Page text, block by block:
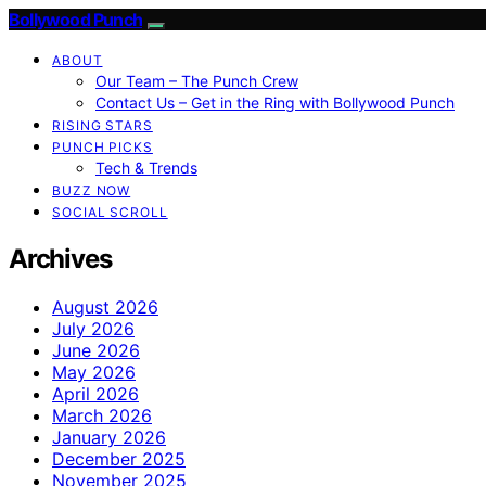
Bollywood Punch
ABOUT
Our Team – The Punch Crew
Contact Us – Get in the Ring with Bollywood Punch
RISING STARS
PUNCH PICKS
Tech & Trends
BUZZ NOW
SOCIAL SCROLL
Archives
August 2026
July 2026
June 2026
May 2026
April 2026
March 2026
January 2026
December 2025
November 2025